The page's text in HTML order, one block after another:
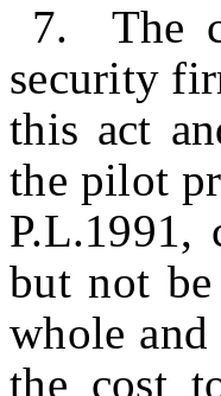
7. The
security
this act
the pilot
P.L.1991,
but not
whole
the cost